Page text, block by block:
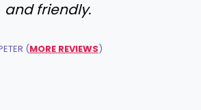
and friendly.
(MORE REVIEWS)